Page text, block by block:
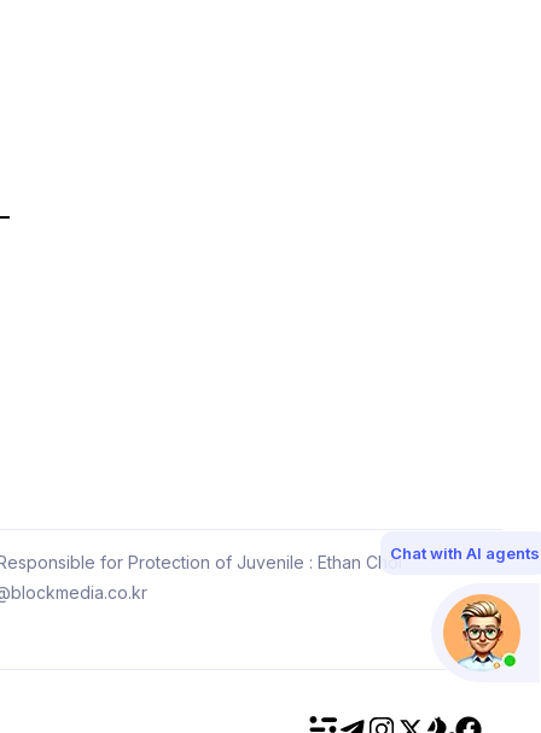
for Protection of Juvenile : Ethan ChoiChat with AI agents